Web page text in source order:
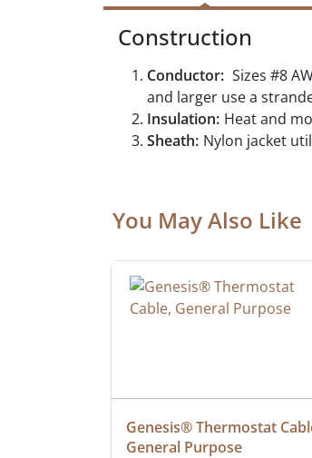
Construction
Conductor: Sizes #8
and larger use a
Insulation: Heat and
Sheath: Nylon jacket
You May Also Like
Genesis® Thermostat
General Purpose